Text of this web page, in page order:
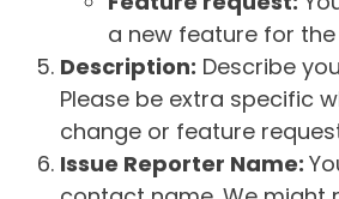
a new feature for
Description: Describe
Please be extra specific
change or feature
Issue Reporter Name: